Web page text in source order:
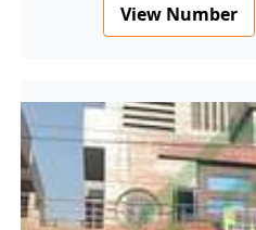
View Number